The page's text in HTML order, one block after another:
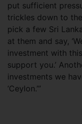
put sufficient
trickles down to
pick a few Sri
at them and say,
investment with
support you.’
investments we
‘Ceylon.’”